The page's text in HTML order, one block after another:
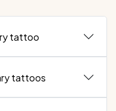
tattoo
tattoos